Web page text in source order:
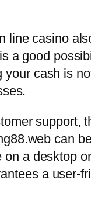
line casino
a good
cash is
support,
can
a desktop
a user-